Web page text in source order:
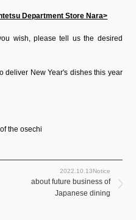
Department Store Nara>
wish, please tell us the desired
deliver New Year's dishes this year
the osechi
2022.10.13Notice
about future business of
Japanese dining